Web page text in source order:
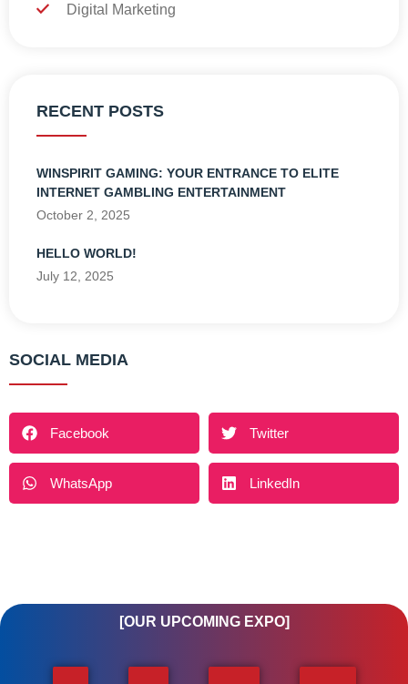
Digital Marketing
RECENT POSTS
WINSPIRIT GAMING: YOUR ENTRANCE TO ELITE
INTERNET GAMBLING ENTERTAINMENT
October 2, 2025
HELLO WORLD!
July 12, 2025
SOCIAL MEDIA
Facebook Twitter
WhatsApp LinkedIn
[OUR UPCOMING EXPO]